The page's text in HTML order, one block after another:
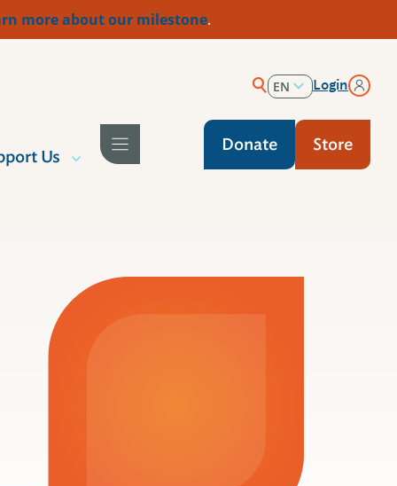
more about our milestone.
EN
Login
Us
Donate Store